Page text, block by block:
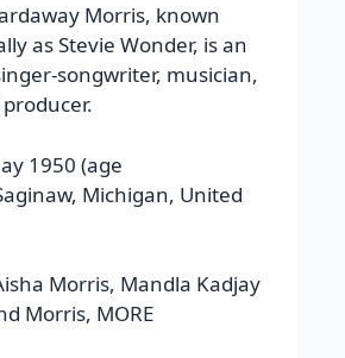
Morris, known
as Stevie Wonder, is an
songwriter, musician,
1950 (age
Michigan, United
Morris, Mandla Kadjay
Morris, MORE